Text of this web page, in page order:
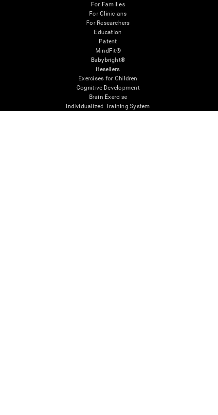
For Families
For Clinicians
For Researchers
Education
Patent
MindFit®
Babybright®
Resellers
Exercises for Children
Cognitive Development
Brain Exercise
Individualized Training System